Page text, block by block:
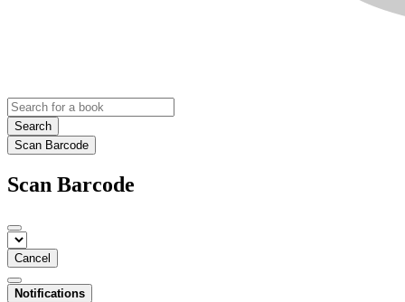
Search
Scan Barcode
Scan Barcode
Cancel
Notifications